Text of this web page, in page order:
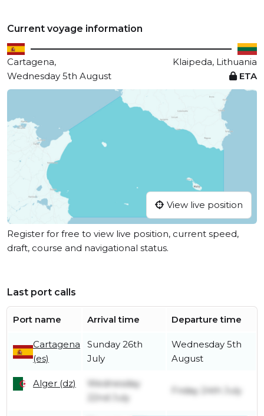
Current voyage information
Cartagena,
Klaipeda, Lithuania
Wednesday 5th August
ETA
View live position
Register for free to view live position, current speed,
draft, course and navigational status.
Last port calls
Port name Arrival time Departure time
Cartagena
(es)
Sunday 26th
July
Wednesday 5th
August
Alger (dz)
Wednesday
22nd July
Friday 24th July